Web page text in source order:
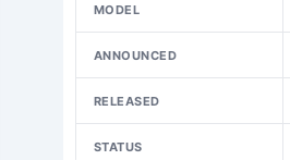
MODEL
ANNOUNCED
RELEASED
STATUS